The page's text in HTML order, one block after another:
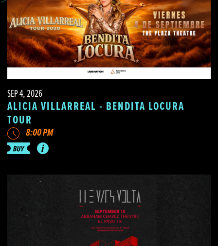
SEP 4, 2026
ALICIA VILLARREAL - BENDITA LOCURA
TOUR
8:00 PM